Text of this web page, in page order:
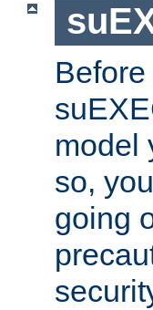
model
so,
going